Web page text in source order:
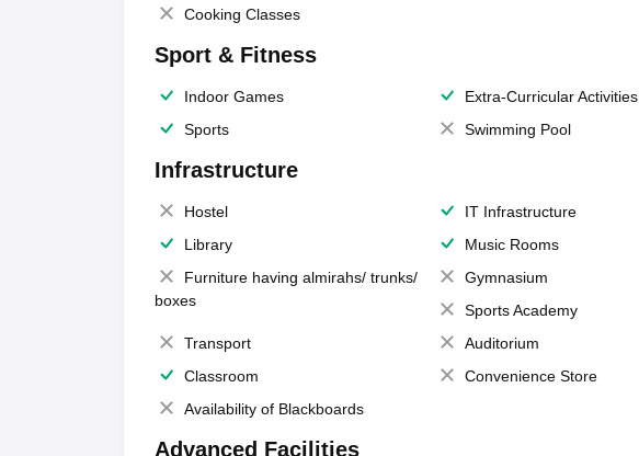
Cooking Classes
Sport & Fitness
Indoor Games Extra-Curricular Activities
Sports
Swimming Pool
Infrastructure
Hostel IT Infrastructure
Library
Music Rooms
Furniture having almirahs/ trunks/
boxes
Gymnasium
Sports Academy
Transport
Auditorium
Classroom
Convenience Store
Availability of Blackboards
Advanced Facilities